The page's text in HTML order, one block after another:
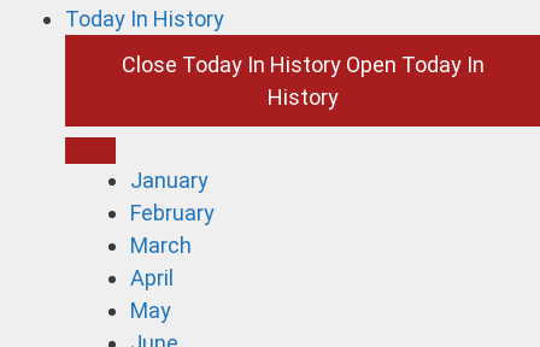
Today In History
Close Today In History Open Today In
History
January
February
March
April
May